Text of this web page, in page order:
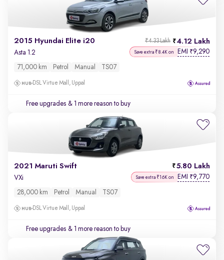
2015 Hyundai Elite i20 4.12 Lakh
₹4.33 Lakh
Asta 1.2 Save extra ₹8.4K on EMI ₹9,290
71,000 km Petrol Manual TS07
DSL Virtue Mall, Uppal
Free upgrades & 1 more reason to buy
2021 Maruti Swift 5.80 Lakh
VXi Save extra ₹16K on EMI ₹9,770
28,000 km Petrol Manual TS07
DSL Virtue Mall, Uppal
Free upgrades & 1 more reason to buy